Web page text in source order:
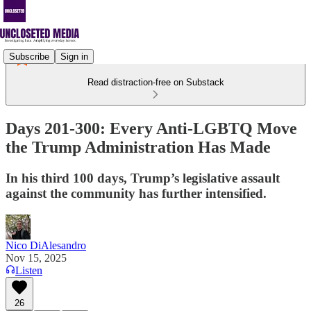
Subscribe Sign in
Read distraction-free on Substack
Days 201-300: Every Anti-LGBTQ Move
the Trump Administration Has Made
In his third 100 days, Trump’s legislative assault
against the community has further intensified.
Nico DiAlesandro
Nov 15, 2025
Listen
26